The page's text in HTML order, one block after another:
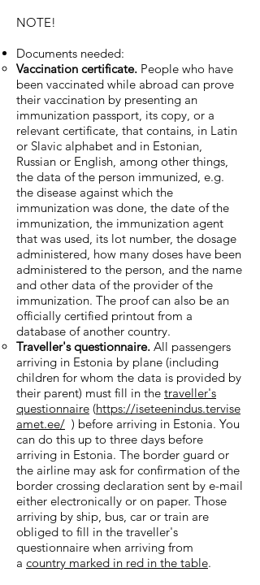
NOTE!
Documents needed:
Vaccination certificate. People who have
been vaccinated while abroad can prove
their vaccination by presenting an
immunization passport, its copy, or a
relevant certificate, that contains, in Latin
or Slavic alphabet and in Estonian,
Russian or English, among other things,
the data of the person immunized, e.g.
the disease against which the
immunization was done, the date of the
immunization, the immunization agent
that was used, its lot number, the dosage
administered, how many doses have been
administered to the person, and the name
and other data of the provider of the
immunization. The proof can also be an
officially certified printout from a
database of another country.
Traveller's questionnaire. All passengers
arriving in Estonia by plane (including
children for whom the data is provided by
their parent) must fill in the traveller's
questionnaire (https://iseteenindus.tervise
amet.ee/ ) before arriving in Estonia. You
can do this up to three days before
arriving in Estonia. The border guard or
the airline may ask for confirmation of the
border crossing declaration sent by e-mail
either electronically or on paper. Those
arriving by ship, bus, car or train are
obliged to fill in the traveller's
questionnaire when arriving from
a country marked in red in the table.